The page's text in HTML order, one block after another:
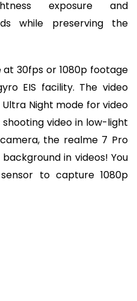
exposure and
while preserving the
30fps or 1080p footage
EIS facility. The video
Night mode for video
video in low-light
the realme 7 Pro
in videos! You
to capture 1080p